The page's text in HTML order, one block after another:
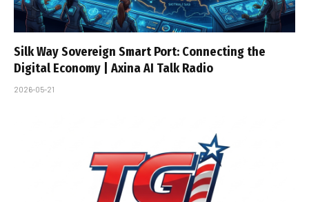
Silk Way Sovereign Smart Port: Connecting the
Digital Economy | Axina AI Talk Radio
2026-05-21